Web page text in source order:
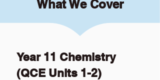
What We Cover
Year 11 Chemistry
(QCE Units 1-2)